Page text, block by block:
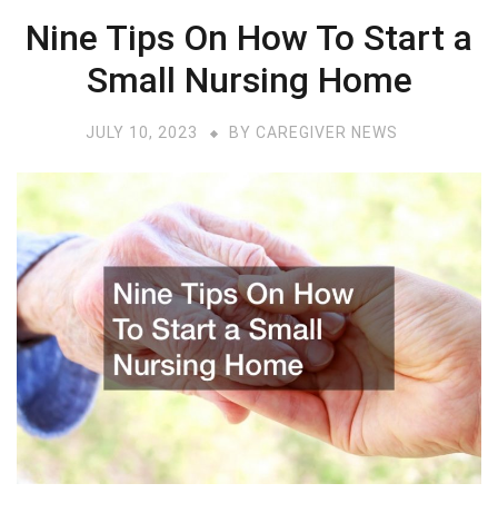
Nine Tips On How To Start a
Small Nursing Home
JULY 10, 2023 BY CAREGIVER NEWS